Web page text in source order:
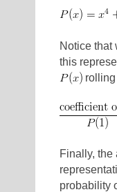
Notice that
this
rolling
Finally, the
probability